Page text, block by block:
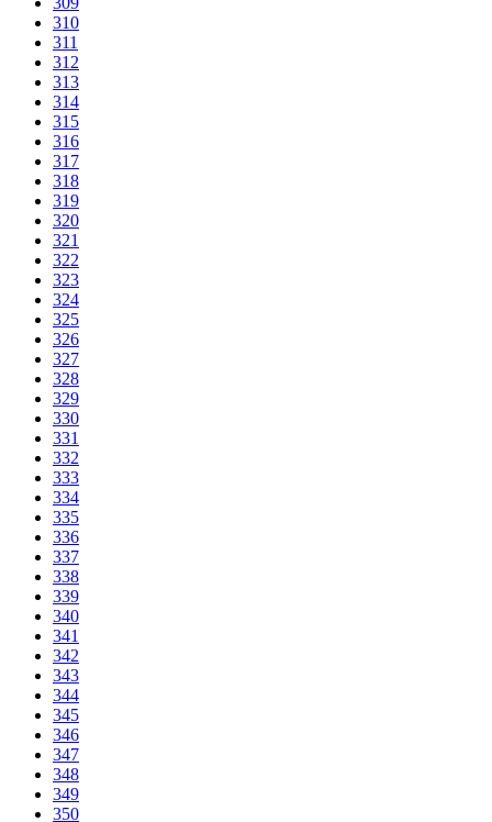
310
311
312
313
314
315
316
317
318
319
320
321
322
323
324
325
326
327
328
329
330
331
332
333
334
335
336
337
338
339
340
341
342
343
344
345
346
347
348
349
350